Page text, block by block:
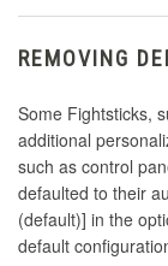
REMOVING
Some Fightsticks,
additional
such as control
defaulted to their
(default)] in the
default